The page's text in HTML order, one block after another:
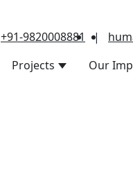
+91-9820008881 |
Projects Our